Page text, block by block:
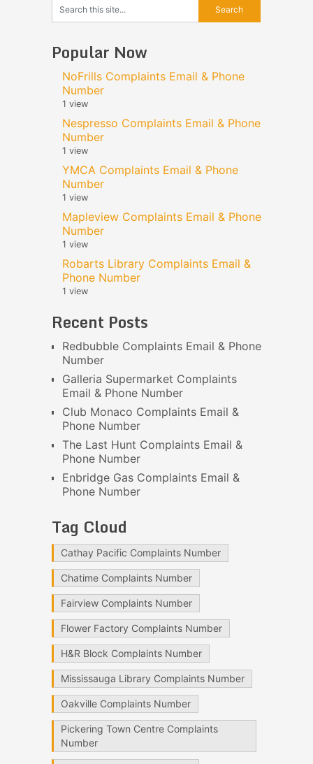
Popular Now
NoFrills Complaints Email & Phone
Number
1 view
Nespresso Complaints Email & Phone
Number
1 view
YMCA Complaints Email & Phone
Number
1 view
Mapleview Complaints Email & Phone
Number
1 view
Robarts Library Complaints Email &
Phone Number
1 view
Recent Posts
Redbubble Complaints Email & Phone
Number
Galleria Supermarket Complaints
Email & Phone Number
Club Monaco Complaints Email &
Phone Number
The Last Hunt Complaints Email &
Phone Number
Enbridge Gas Complaints Email &
Phone Number
Tag Cloud
Cathay Pacific Complaints Number
Chatime Complaints Number
Fairview Complaints Number
Flower Factory Complaints Number
H&R Block Complaints Number
Mississauga Library Complaints Number
Oakville Complaints Number
Pickering Town Centre Complaints
Number